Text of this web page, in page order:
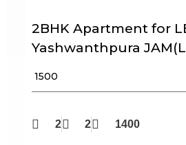
2BHK Apartment for
Yashwanthpura
₹ 1500
2 2 1400